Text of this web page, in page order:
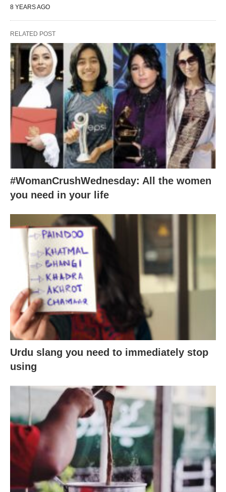
8 YEARS AGO
RELATED POST
#WomanCrushWednesday: All the women
you need in your life
Urdu slang you need to immediately stop
using